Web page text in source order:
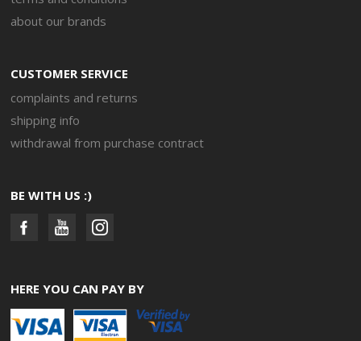
about our brands
CUSTOMER SERVICE
complaints and returns
shipping info
withdrawal from purchase contract
BE WITH US :)
HERE YOU CAN PAY BY